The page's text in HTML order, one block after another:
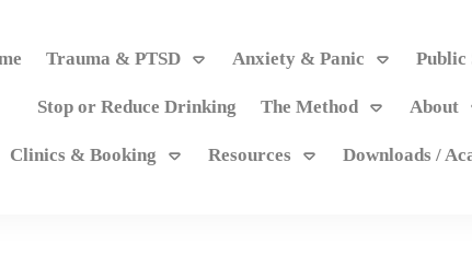
Trauma & PTSD Anxiety & Panic Public
Stop or Reduce Drinking The Method About
Clinics & Booking Resources Downloads /